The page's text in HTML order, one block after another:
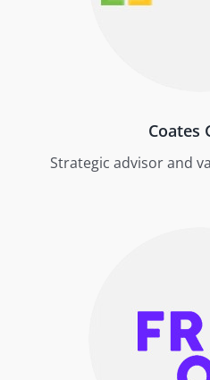
Coates
Strategic advisor and